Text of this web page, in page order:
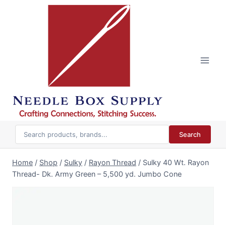
Search
Home / Shop / Sulky / Rayon Thread / Sulky 40 Wt. Rayon
Thread- Dk. Army Green – 5,500 yd. Jumbo Cone